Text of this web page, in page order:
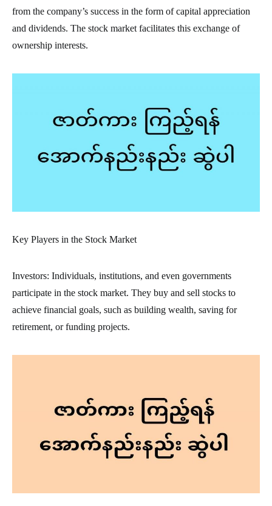
from the company’s success in the form of capital appreciation
and dividends. The stock market facilitates this exchange of
ownership interests.
Key Players in the Stock Market
Investors: Individuals, institutions, and even governments
participate in the stock market. They buy and sell stocks to
achieve financial goals, such as building wealth, saving for
retirement, or funding projects.